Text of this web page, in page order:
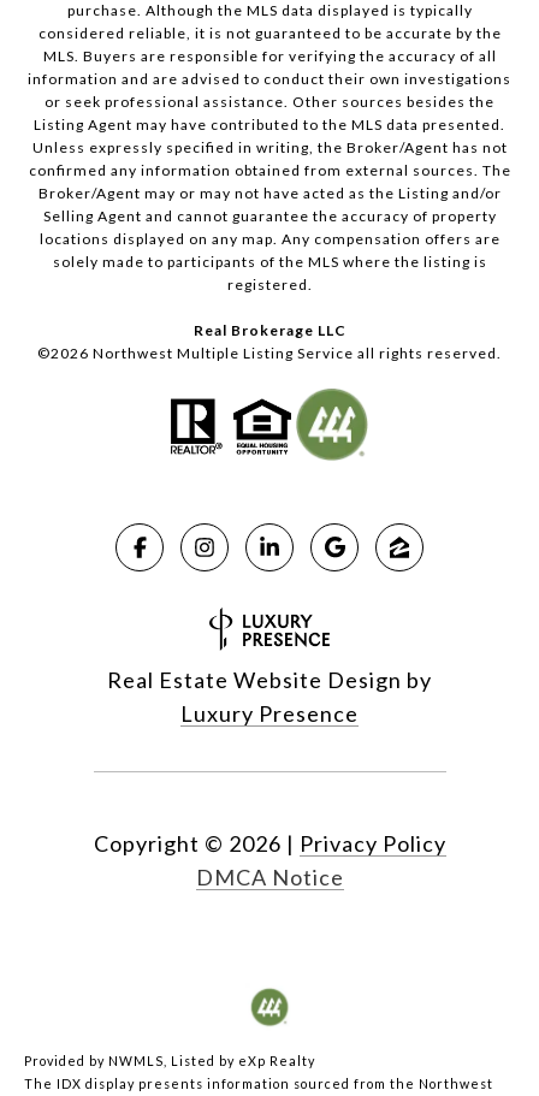
purchase. Although the MLS data displayed is typically
considered reliable, it is not guaranteed to be accurate by the
MLS. Buyers are responsible for verifying the accuracy of all
information and are advised to conduct their own investigations
or seek professional assistance. Other sources besides the
Listing Agent may have contributed to the MLS data presented.
Unless expressly specified in writing, the Broker/Agent has not
confirmed any information obtained from external sources. The
Broker/Agent may or may not have acted as the Listing and/or
Selling Agent and cannot guarantee the accuracy of property
locations displayed on any map. Any compensation offers are
solely made to participants of the MLS where the listing is
registered.
Real Brokerage LLC
©2026 Northwest Multiple Listing Service all rights reserved.
Real Estate Website Design by
Luxury Presence
Copyright © 2026 | Privacy Policy
DMCA Notice
Provided by NWMLS, Listed by eXp Realty
The IDX display presents information sourced from the Northwest